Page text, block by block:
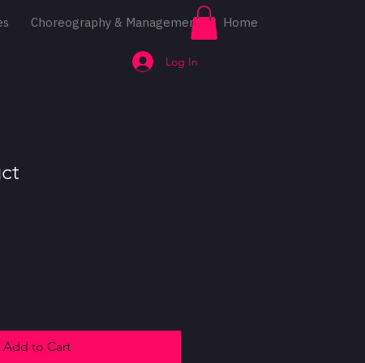
Home
Choreography & Management
Log In
Add to Cart